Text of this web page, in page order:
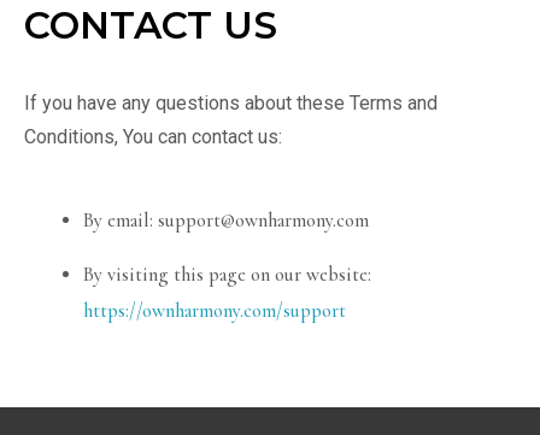
CONTACT US
If you have any questions about these Terms and
Conditions, You can contact us:
By email: support@ownharmony.com
By visiting this page on our website:
https://ownharmony.com/support